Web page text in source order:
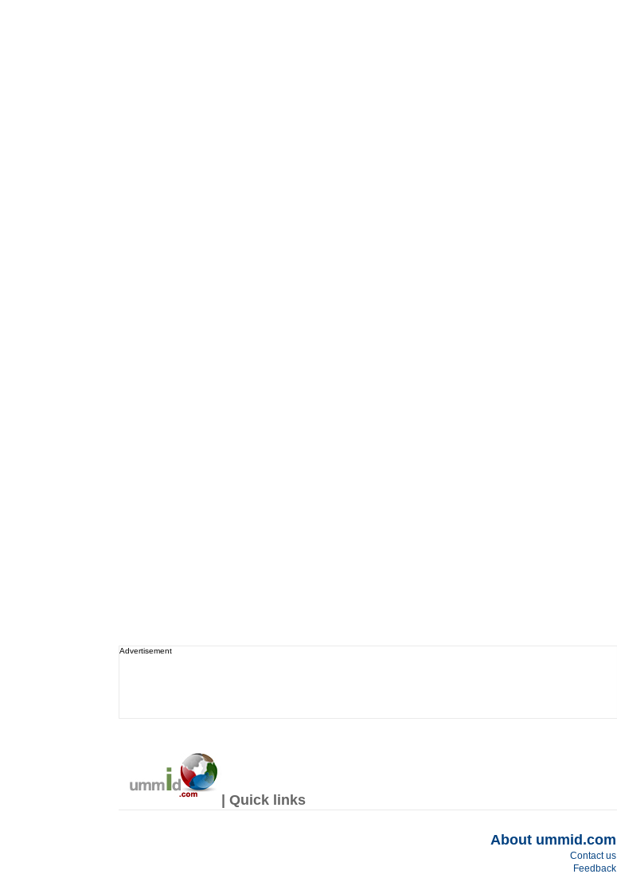
Advertisement
| Quick links
About ummid.com
Contact us
Feedback